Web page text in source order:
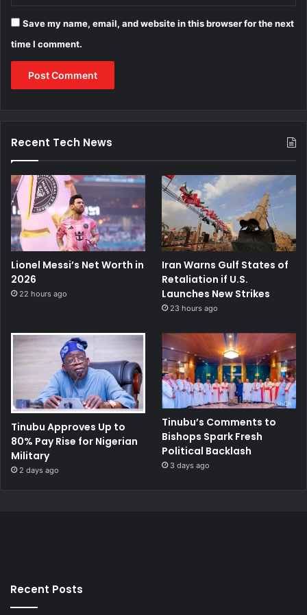
Save my name, email, and website in this browser for the next
time I comment.
Recent Tech News
Lionel Messi’s Net Worth in
2026
22 hours ago
Iran Warns Gulf States of
Retaliation if U.S.
Launches New Strikes
23 hours ago
Tinubu Approves Up to
80% Pay Rise for Nigerian
Military
2 days ago
Tinubu’s Comments to
Bishops Spark Fresh
Political Backlash
3 days ago
Recent Posts